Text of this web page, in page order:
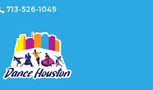
713-526-1049